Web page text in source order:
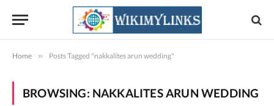
Home » Posts Tagged "nakkalites arun wedding"
BROWSING: NAKKALITES ARUN WEDDING